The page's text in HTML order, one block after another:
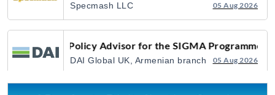
Specmash LLC 05 Aug 2026
Policy Advisor for the SIGMA Programme
DAI Global UK, Armenian branch 05 Aug 2026